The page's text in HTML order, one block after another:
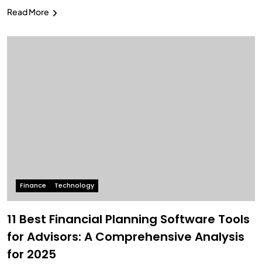
Read More
Finance Technology
11 Best Financial Planning Software Tools
for Advisors: A Comprehensive Analysis
for 2025